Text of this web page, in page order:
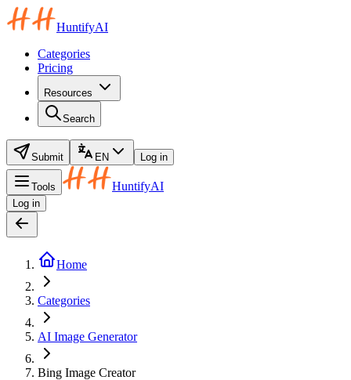
HuntifyAI
Categories
Pricing
Resources
Search
Submit EN Log in
Tools HuntifyAI
Log in
Home
Categories
AI Image Generator
Bing Image Creator